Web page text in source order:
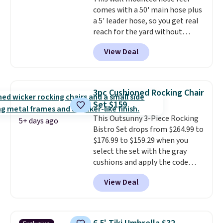
saving over $50 by shopping
here.Shipping is free.
comes with a 50' main hose plus
a 5' leader hose, so you get real
reach for the yard without
dragging a heavy hose around.
locks at any length, rewinds
slowly and smoothly instead of
degrees so you can water in
any direction.The nine pattern
nozzle switches between a
gentle mist for plants and a
stronger jet for washing the car
or driveway. Use code BRDEAL8
at checkout to bring the price
down to $51.24.
View Deal
5+ days ago
3pc Cushioned Rocking Chair
Set $159
This Outsunny 3-Piece Rocking
Bistro Set drops from $264.99 to
$176.99 to $159.29 when you
select the set with the gray
cushions and apply the code
BRADS10 during checkout at
Aosom. This set includes two
rocking chairs with cushions and
hand woven PE rattan that is
View Deal